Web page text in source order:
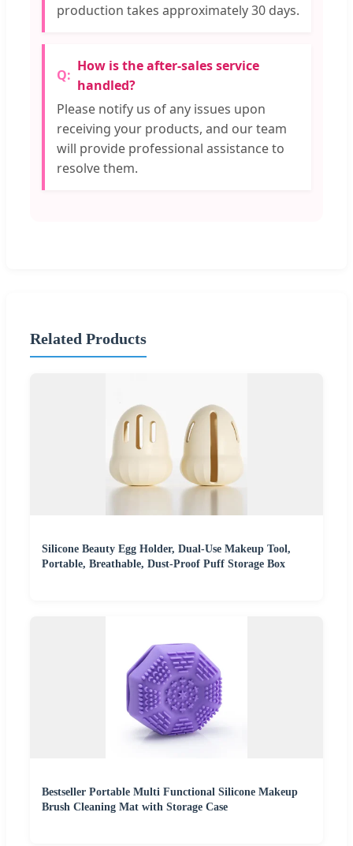
production takes approximately 30 days.
How is the after-sales service
handled?
Please notify us of any issues upon
receiving your products, and our team
will provide professional assistance to
resolve them.
Related Products
Silicone Beauty Egg Holder, Dual-Use Makeup Tool,
Portable, Breathable, Dust-Proof Puff Storage Box
Bestseller Portable Multi Functional Silicone Makeup
Brush Cleaning Mat with Storage Case